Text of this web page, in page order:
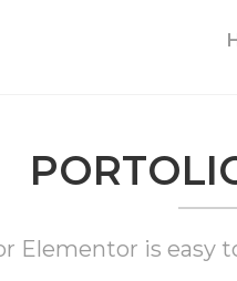
Elementor is easy